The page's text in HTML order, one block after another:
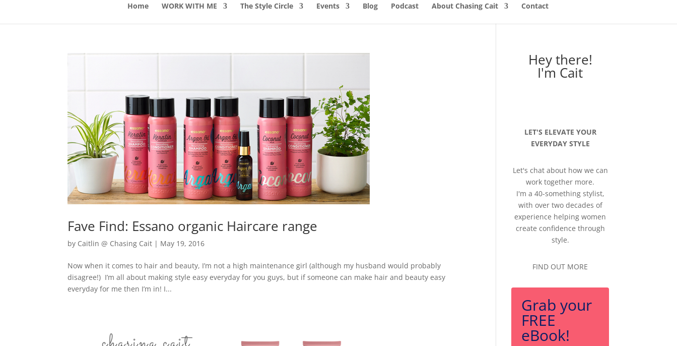
Home WORK WITH ME The Style Circle Events Blog Podcast About Chasing Cait Contact
Fave Find: Essano organic Haircare range
by Caitlin @ Chasing Cait | May 19, 2016
Now when it comes to hair and beauty, I’m not a high maintenance girl (although my husband would probably
disagree!) I’m all about making style easy everyday for you guys, but if someone can make hair and beauty easy
everyday for me then I’m in! I...
Hey there!
I'm Cait
LET'S ELEVATE YOUR
EVERYDAY STYLE
Let's chat about how we can
work together more.
I'm a 40-something stylist,
with over two decades of
experience helping women
create confidence through
style.
FIND OUT MORE
Grab your
FREE
eBook!